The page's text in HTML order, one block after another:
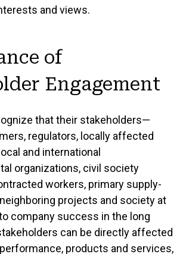
and views.
of
Engagement
that their stakeholders—
regulators, locally affected
and international
organizations, civil society
workers, primary supply-
projects and society at
company success in the long
can be directly affected
products and services,